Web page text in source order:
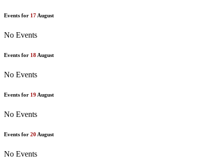
Events for 17 August
No Events
Events for 18 August
No Events
Events for 19 August
No Events
Events for 20 August
No Events